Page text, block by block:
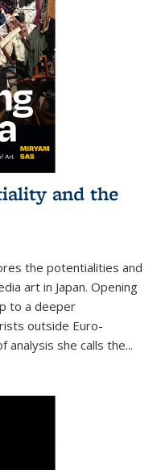
and the
the potentialities and
art in Japan. Opening
to a deeper
outside Euro-
analysis she calls the...